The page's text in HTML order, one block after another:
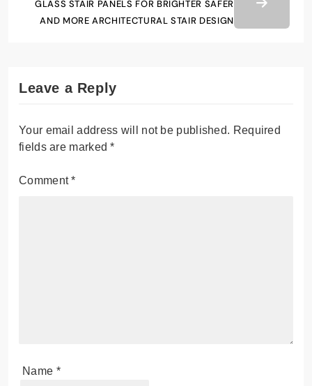
GLASS STAIR PANELS FOR BRIGHTER SAFER
AND MORE ARCHITECTURAL STAIR DESIGN
Leave a Reply
Your email address will not be published. Required
fields are marked*
Comment*
Name *